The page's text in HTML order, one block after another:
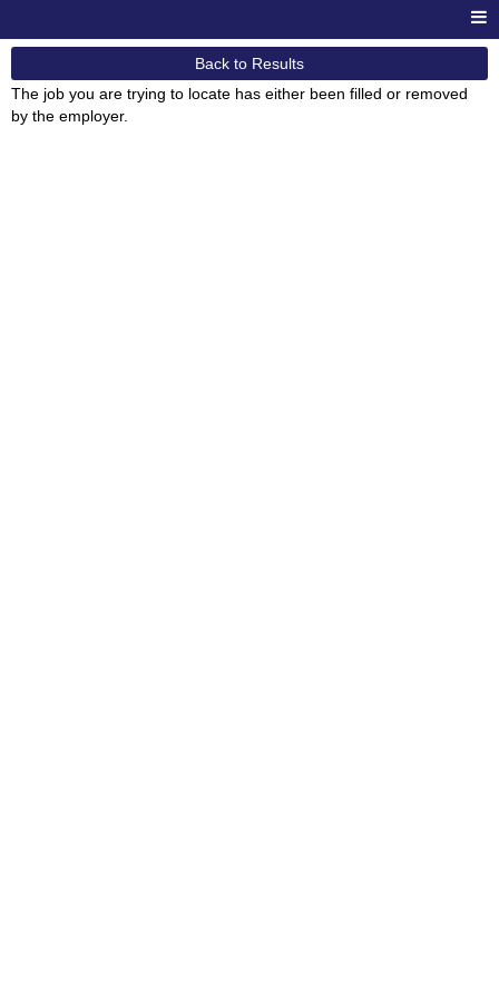
Back to Results
The job you are trying to locate has either been filled or removed
by the employer.